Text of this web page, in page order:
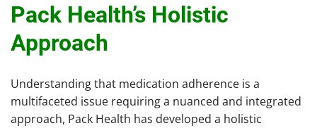
Pack Health’s Holistic
Approach
Understanding that medication adherence is a
multifaceted issue requiring a nuanced and integrated
approach, Pack Health has developed a holistic